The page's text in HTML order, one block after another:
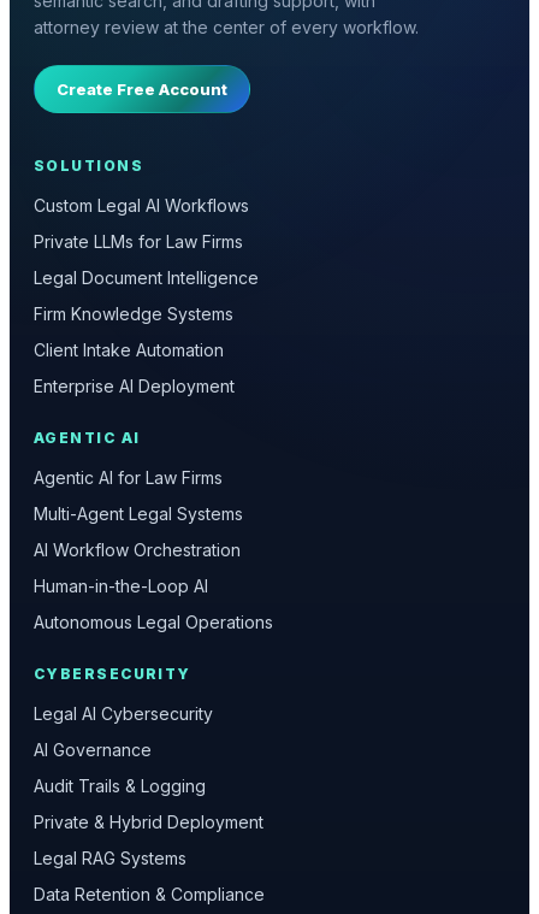
attorney review at the center of every workflow.
Create Free Account
SOLUTIONS
Custom Legal AI Workflows
Private LLMs for Law Firms
Legal Document Intelligence
Firm Knowledge Systems
Client Intake Automation
Enterprise AI Deployment
AGENTIC AI
Agentic AI for Law Firms
Multi-Agent Legal Systems
AI Workflow Orchestration
Human-in-the-Loop AI
Autonomous Legal Operations
CYBERSECURITY
Legal AI Cybersecurity
AI Governance
Audit Trails & Logging
Private & Hybrid Deployment
Legal RAG Systems
Data Retention & Compliance